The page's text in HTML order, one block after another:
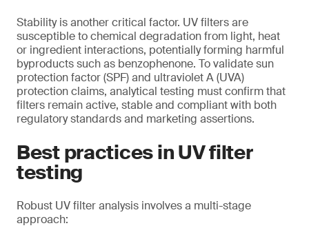
Stability is another critical factor. UV filters are
susceptible to chemical degradation from light, heat
or ingredient interactions, potentially forming harmful
byproducts such as benzophenone. To validate sun
protection factor (SPF) and ultraviolet A (UVA)
protection claims, analytical testing must confirm that
filters remain active, stable and compliant with both
regulatory standards and marketing assertions.
Best practices in UV filter
testing
Robust UV filter analysis involves a multi-stage
approach: